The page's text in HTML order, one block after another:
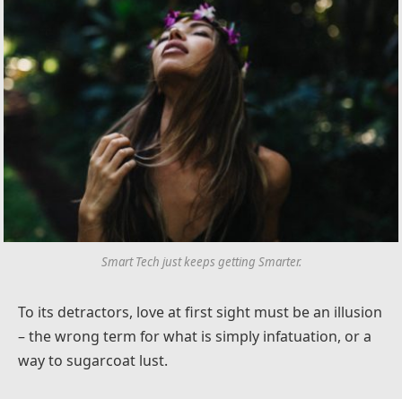
Smart Tech just keeps getting Smarter.
To its detractors, love at first sight must be an illusion
– the wrong term for what is simply infatuation, or a
way to sugarcoat lust.